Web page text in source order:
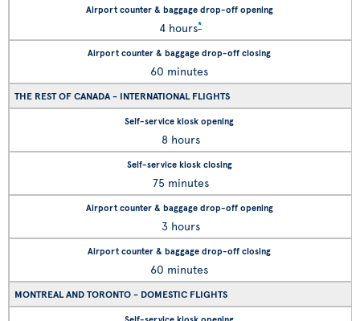
4 hours*
60 minutes
THE REST OF CANADA - INTERNATIONAL FLIGHTS
8 hours
75 minutes
3 hours
60 minutes
MONTREAL AND TORONTO - DOMESTIC FLIGHTS